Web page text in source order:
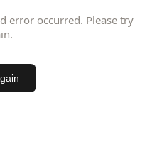
error occurred. Please try